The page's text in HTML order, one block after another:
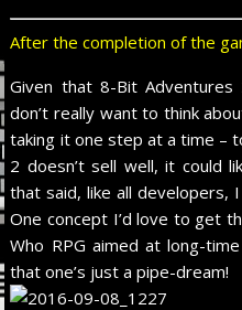
After the completion of the
Given that 8-Bit
don’t really want to think
taking it one step at a time –
2 doesn’t sell well, it could
that said, like all developers,
One concept I’d love to get
Who RPG aimed at long-
that one’s just a pipe-dream!